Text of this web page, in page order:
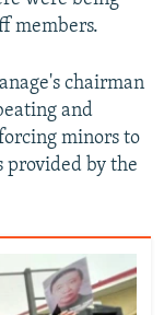
members.
chairman
and
minors to
provided by the